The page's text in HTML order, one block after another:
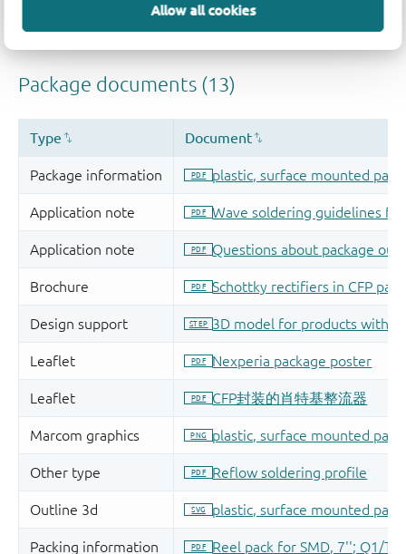
Allow all cookies